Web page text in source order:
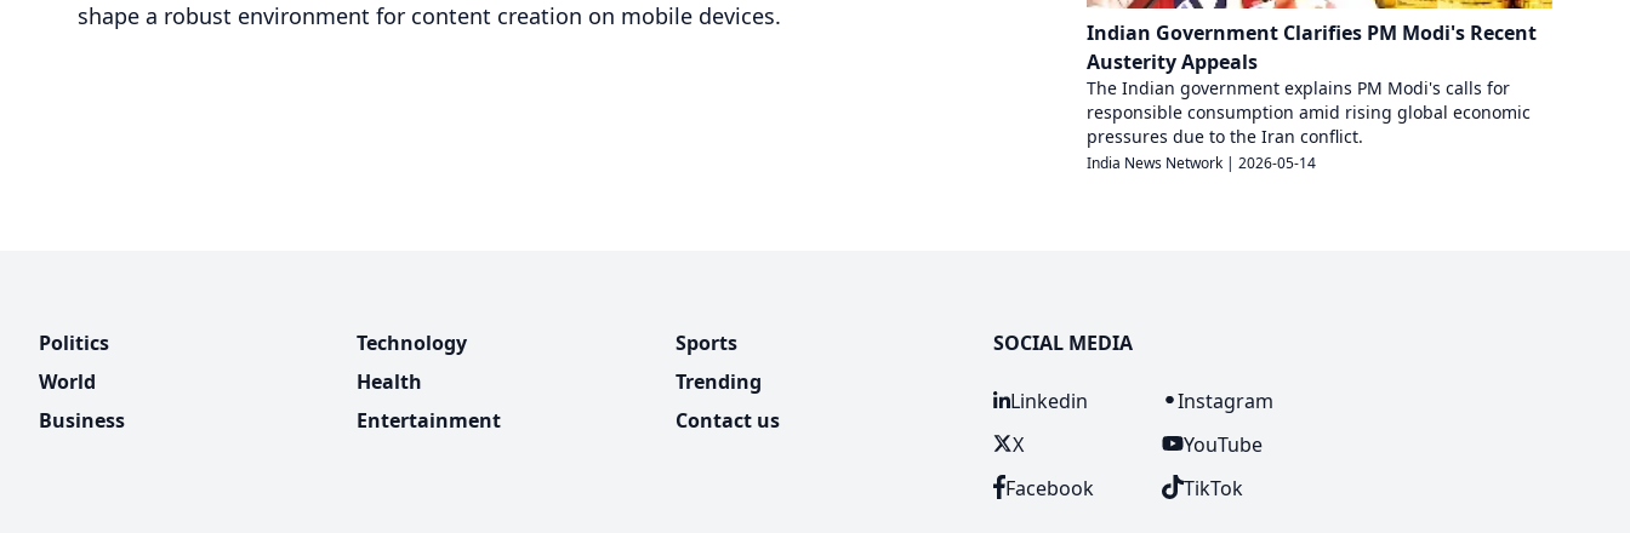
shape a robust environment for content creation on mobile devices.
Indian Government Clarifies PM Modi's Recent
Austerity Appeals
The Indian government explains PM Modi's calls for
responsible consumption amid rising global economic
pressures due to the Iran conflict.
India News Network | 2026-05-14
Politics
World
Business
Technology
Health
Entertainment
Sports
Trending
Contact us
SOCIAL MEDIA
Linkedin
X
Facebook
Instagram
YouTube
TikTok